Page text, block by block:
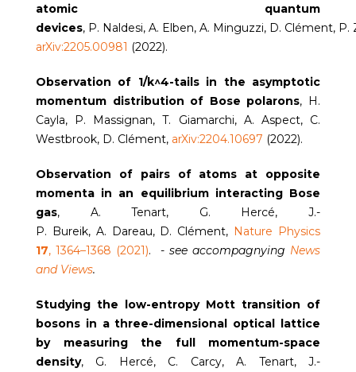
atomic quantum
devices, P. Naldesi, A. Elben, A. Minguzzi, D. Clément, P.
arXiv:2205.00981 (2022).
Observation of 1/k^4-tails in the asymptotic
momentum distribution of Bose polarons, H.
Cayla, P. Massignan, T. Giamarchi, A. Aspect, C.
Westbrook, D. Clément, arXiv:2204.10697 (2022).
Observation of pairs of atoms at opposite
momenta in an equilibrium interacting Bose
gas, A. Tenart, G. Hercé, J.-
P. Bureik, A. Dareau, D. Clément, Nature Physics
17, 1364–1368 (2021). - see accompagnying News
and Views.
Studying the low-entropy Mott transition of
bosons in a three-dimensional optical lattice
by measuring the full momentum-space
density, G. Hercé, C. Carcy, A. Tenart, J.-